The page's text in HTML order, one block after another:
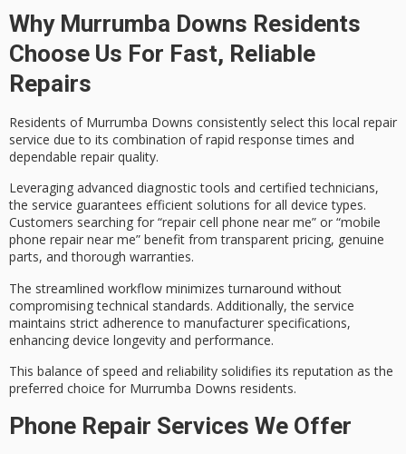
Why Murrumba Downs Residents
Choose Us For Fast, Reliable
Repairs
Residents of Murrumba Downs consistently select this local repair
service due to its combination ofrapid response times and
dependable repair quality.
Leveraging advanced diagnostic tools and certified technicians,
the service guarantees efficient solutions for all device types.
Customers searching for “repair cell phone near me” or “mobile
phone repair near me” benefit fromtransparent pricing, genuine
parts, andthorough warranties.
The streamlined workflow minimizes turnaround without
compromising technical standards. Additionally, the service
maintains strict adherence to manufacturer specifications,
enhancing device longevity and performance.
This balance of speed and reliability solidifies its reputation as the
preferred choice for Murrumba Downs residents.
Phone Repair Services We Offer